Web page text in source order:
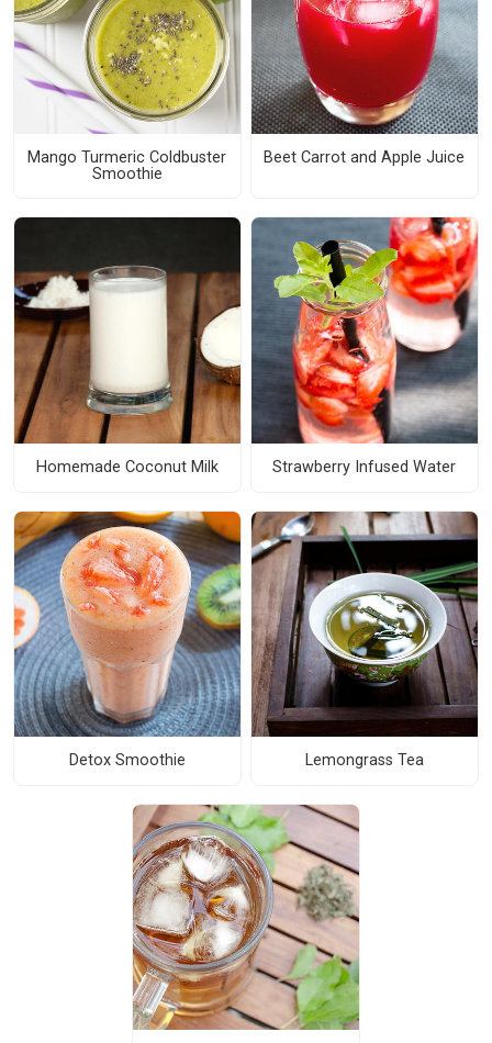
Mango Turmeric Coldbuster
Smoothie
Beet Carrot and Apple Juice
Homemade Coconut Milk Strawberry Infused Water
Detox Smoothie Lemongrass Tea